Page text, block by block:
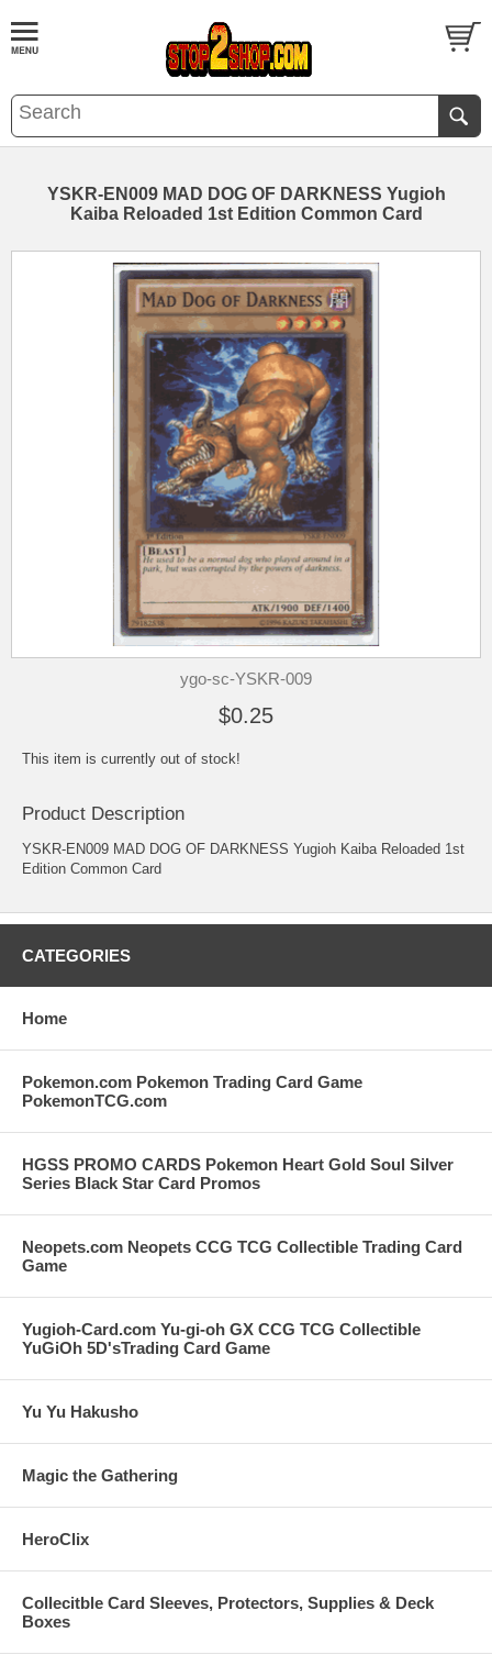
YSKR-EN009 MAD DOG OF DARKNESS Yugioh
Kaiba Reloaded 1st Edition Common Card
ygo-sc-YSKR-009
$0.25
This item is currently out of stock!
Product Description
YSKR-EN009 MAD DOG OF DARKNESS Yugioh Kaiba Reloaded 1st
Edition Common Card
CATEGORIES
Home
Pokemon.com Pokemon Trading Card Game
PokemonTCG.com
HGSS PROMO CARDS Pokemon Heart Gold Soul Silver
Series Black Star Card Promos
Neopets.com Neopets CCG TCG Collectible Trading Card
Game
Yugioh-Card.com Yu-gi-oh GX CCG TCG Collectible
YuGiOh 5D'sTrading Card Game
Yu Yu Hakusho
Magic the Gathering
HeroClix
Collecitble Card Sleeves, Protectors, Supplies & Deck
Boxes